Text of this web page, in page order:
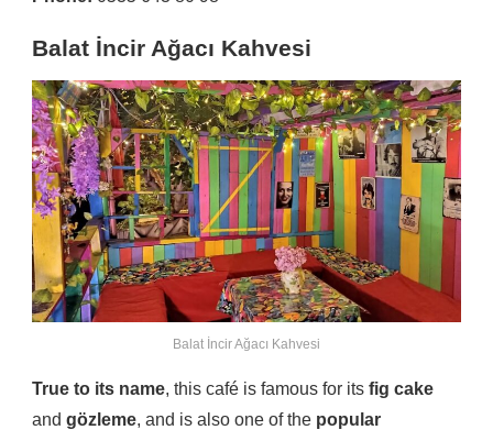
Balat İncir Ağacı Kahvesi
Balat İncir Ağacı Kahvesi
True to its name, this café is famous for its fig cake
and gözleme, and is also one of the popular